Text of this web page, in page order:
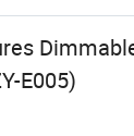
E005)